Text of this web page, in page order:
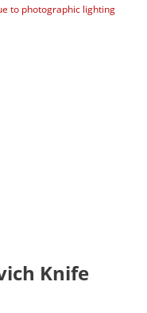
to photographic lighting
Knife